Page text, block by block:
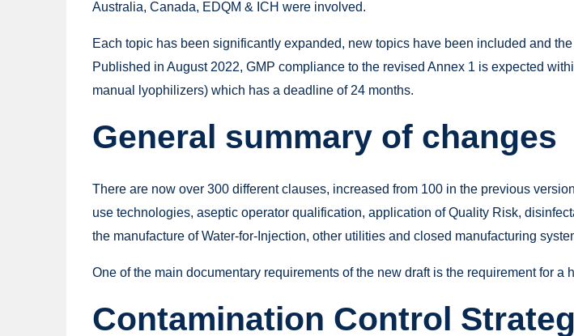
Australia, Canada, EDQM & ICH were involved.
Each topic has been significantly expanded, new topics have been included and
Published in August 2022, GMP compliance to the revised Annex 1 is expected
manual lyophilizers) which has a deadline of 24 months.
General summary of changes
There are now over 300 different clauses, increased from 100 in the previous
use technologies, aseptic operator qualification, application of Quality Risk,
the manufacture of Water-for-Injection, other utilities and closed manufacturing
One of the main documentary requirements of the new draft is the requirement for
Contamination Control